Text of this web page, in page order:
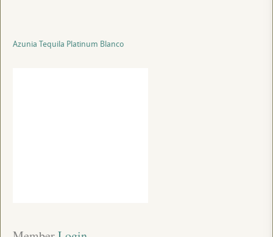
Azunia Tequila Platinum Blanco